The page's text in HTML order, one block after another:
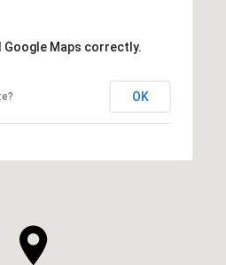
Google Maps correctly.
OK